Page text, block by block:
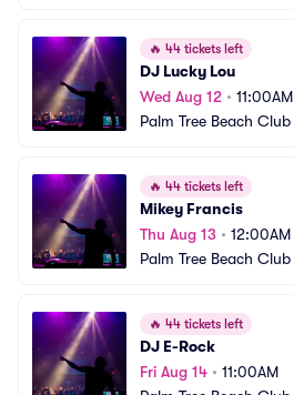
🔥 44 tickets left
DJ Lucky Lou
Wed Aug 12 • 11:00AM
Palm Tree Beach Club
🔥 44 tickets left
Mikey Francis
Thu Aug 13 • 12:00AM
Palm Tree Beach Club
🔥 44 tickets left
DJ E-Rock
Fri Aug 14 • 11:00AM